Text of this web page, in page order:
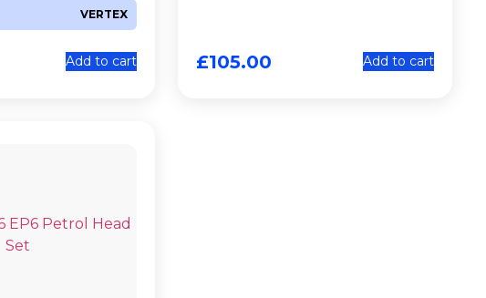
VERTEX
Add to cart £105.00 Add to cart